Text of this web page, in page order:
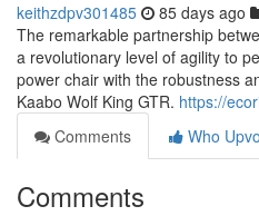
keithzdpv301485 85 days ago
The remarkable partnership
a revolutionary level of agility to
power chair with the robustness
Kaabo Wolf King GTR. https://
Comments
Who
Comments